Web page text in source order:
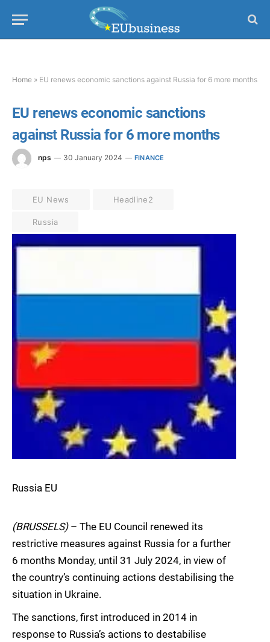
Home » EU renews economic sanctions against Russia for 6 more months
EU renews economic sanctions
against Russia for 6 more months
nps 30 January 2024 FINANCE
EU News Headline2
Russia
Russia EU
(BRUSSELS)– The EU Council renewed its
restrictive measures against Russia for a further
6 months Monday, until 31 July 2024, in view of
the country’s continuing actions destabilising the
situation in Ukraine.
The sanctions, first introduced in 2014 in
response to Russia’s actions to destabilise